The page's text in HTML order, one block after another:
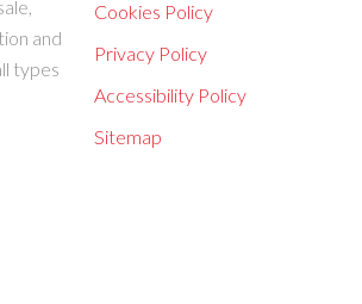
and
types
Cookies Policy
Privacy Policy
Accessibility Policy
Sitemap